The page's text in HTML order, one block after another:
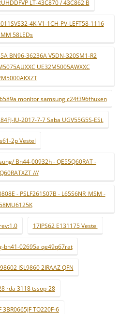
LT-43C870 / 43C862 B
4K-V1-1CH-PV-LEFT58-1116
58LEDs
BN96-36236A V5DN-320SM1-R2
UE32M5005AWXXC
monitor samsung c24f396fhuxen
IU-2017-7-7 Saba UGV55G5S-ESi.
2p Vestel
Bn44-00932h - QE55Q60RAT -
///
- PSLF261S07B - L65S6NR_MSM -
17IPS62 E131175 Vestel
bn41-02695a qe49q67rat
ISL9860 2IRAAZ QFN
rda 3118 tssop-28
3BR0665JF TO220F-6